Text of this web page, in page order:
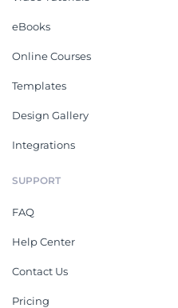
eBooks
Online Courses
Templates
Design Gallery
Integrations
SUPPORT
FAQ
Help Center
Contact Us
Pricing